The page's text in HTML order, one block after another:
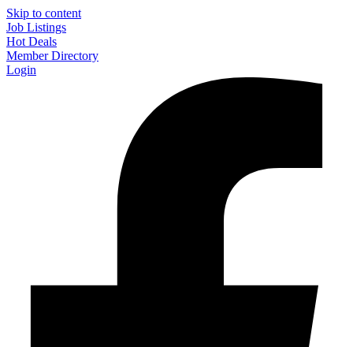
Skip to content
Job Listings
Hot Deals
Member Directory
Login